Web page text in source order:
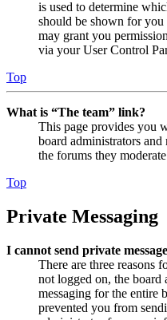
is used to determine
should be shown for
may grant you
via your User Control
Top
What is “The team” link?
This page provides you
board administrators and
the forums they
Top
Private Messaging
I cannot send private
There are three reasons
not logged on, the board
messaging for the entire
prevented you from